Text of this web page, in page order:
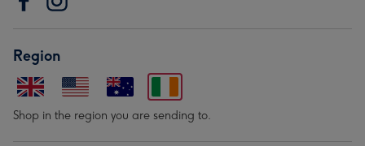
Region
Shop in the region you are sending to.